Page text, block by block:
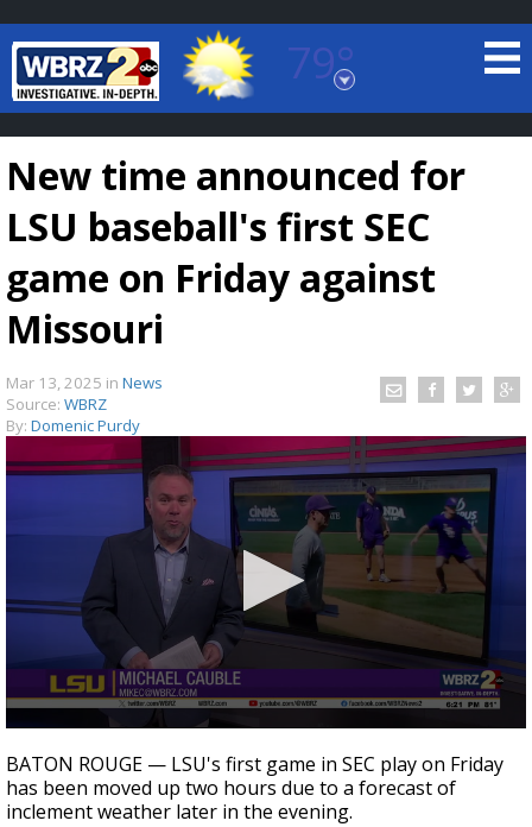
79°
Baton Rouge, Louisiana
7 DAY FORECAST
Strengthening El Nino shaping hurricane
season, major research groups release
updated outlooks
New time announced for
LSU baseball's first SEC
game on Friday against
Missouri
Mar 13, 2025 in News
Source: WBRZ
By: Domenic Purdy
seconds
of
1
minute,
BATON ROUGE — LSU's first game in SEC play on Friday
has been moved up two hours due to a forecast of
inclement weather later in the evening.